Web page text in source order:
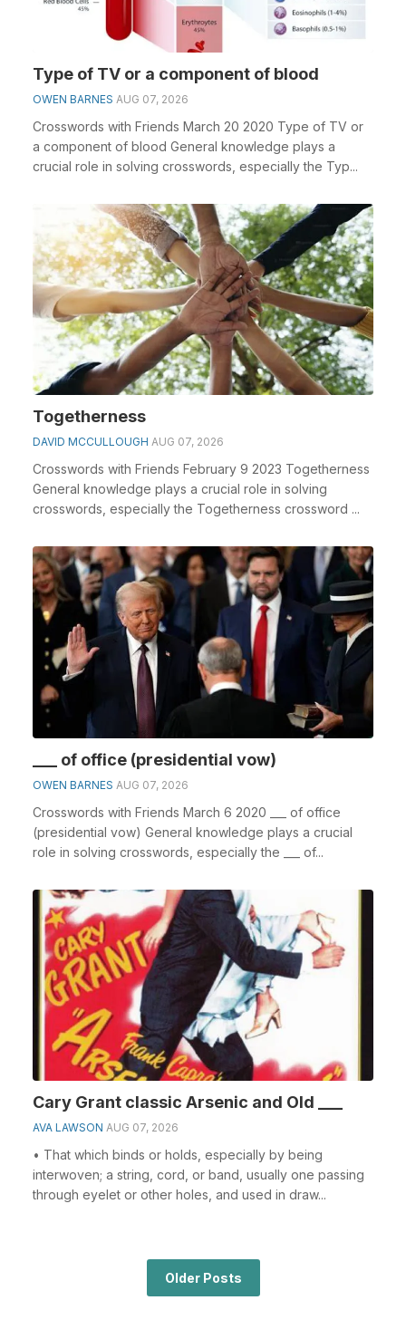
Type of TV or a component of blood
OWEN BARNES AUG 07, 2026
Crosswords with Friends March 20 2020 Type of TV or
a component of blood General knowledge plays a
crucial role in solving crosswords, especially the Typ...
Togetherness
DAVID MCCULLOUGH AUG 07, 2026
Crosswords with Friends February 9 2023 Togetherness
General knowledge plays a crucial role in solving
crosswords, especially the Togetherness crossword ...
___ of office (presidential vow)
OWEN BARNES AUG 07, 2026
Crosswords with Friends March 6 2020 ___ of office
(presidential vow) General knowledge plays a crucial
role in solving crosswords, especially the ___ of...
Cary Grant classic Arsenic and Old ___
AVA LAWSON AUG 07, 2026
• That which binds or holds, especially by being
interwoven; a string, cord, or band, usually one passing
through eyelet or other holes, and used in draw...
Older Posts